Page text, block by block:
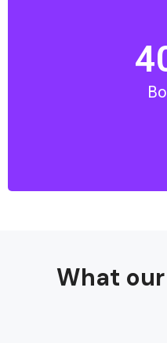
We are proud to book
visas for our clients.
best services and
What